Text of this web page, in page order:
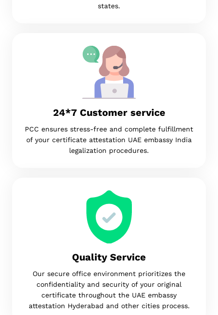
states.
24*7 Customer service
PCC ensures stress-free and complete fulfillment
of your certificate attestation UAE embassy India
legalization procedures.
Quality Service
Our secure office environment prioritizes the
confidentiality and security of your original
certificate throughout the UAE embassy
attestation Hyderabad and other cities process.